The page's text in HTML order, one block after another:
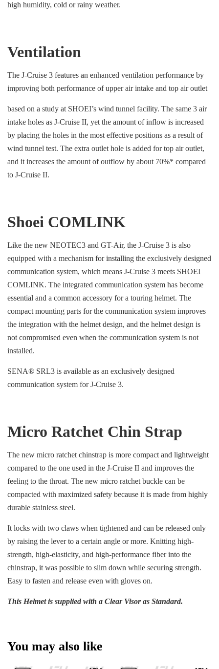
high humidity, cold or rainy weather.
Ventilation
The J-Cruise 3 features an enhanced ventilation performance by
improving both performance of upper air intake and top air outlet
based on a study at SHOEI’s wind tunnel facility. The same 3 air
intake holes as J-Cruise II, yet the amount of inflow is increased
by placing the holes in the most effective positions as a result of
wind tunnel test. The extra outlet hole is added for top air outlet,
and it increases the amount of outflow by about 70%* compared
to J-Cruise II.
Shoei COMLINK
Like the new NEOTEC3 and GT-Air, the J-Cruise 3 is also
equipped with a mechanism for installing the exclusively designed
communication system, which means J-Cruise 3 meets SHOEI
COMLINK. The integrated communication system has become
essential and a common accessory for a touring helmet. The
compact mounting parts for the communication system improves
the integration with the helmet design, and the helmet design is
not compromised even when the communication system is not
installed.
SENA® SRL3 is available as an exclusively designed
communication system for J-Cruise 3.
Micro Ratchet Chin Strap
The new micro ratchet chinstrap is more compact and lightweight
compared to the one used in the J-Cruise II and improves the
feeling to the throat. The new micro ratchet buckle can be
compacted with maximized safety because it is made from highly
durable stainless steel.
It locks with two claws when tightened and can be released only
by raising the lever to a certain angle or more. Knitting high-
strength, high-elasticity, and high-performance fiber into the
chinstrap, it was possible to slim down while securing strength.
Easy to fasten and release even with gloves on.
This Helmet is supplied with a Clear Visor as Standard.
You may also like